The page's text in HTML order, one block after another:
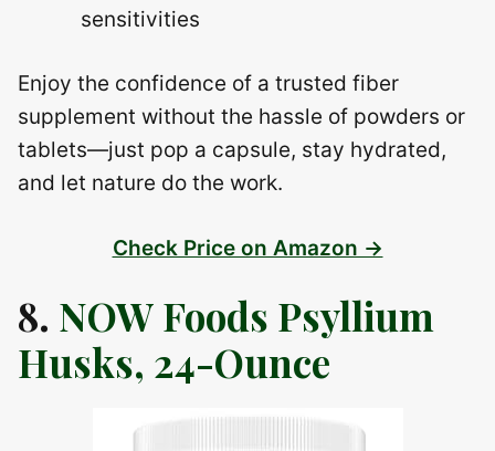
sensitivities
Enjoy the confidence of a trusted fiber
supplement without the hassle of powders or
tablets—just pop a capsule, stay hydrated,
and let nature do the work.
Check Price on Amazon →
8. NOW Foods Psyllium
Husks, 24-Ounce